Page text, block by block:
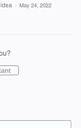
· May 24, 2022